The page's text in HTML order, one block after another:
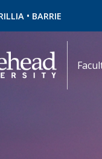
• BARRIE